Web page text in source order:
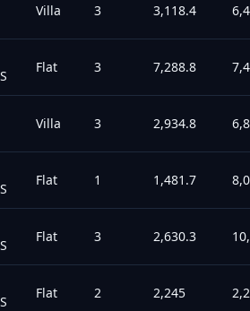
Villa 3 3,118.4
Flat 3 7,288.8
Villa 3 2,934.8
Flat 1 1,481.7
Flat 3 2,630.3
Flat 2 2,245